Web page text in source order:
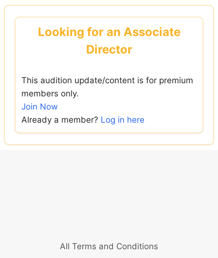
Skip
Looking for an Associate
Director
This audition update/content is for premium
members only.
Join Now
Already a member? Log in here
All Terms and Conditions